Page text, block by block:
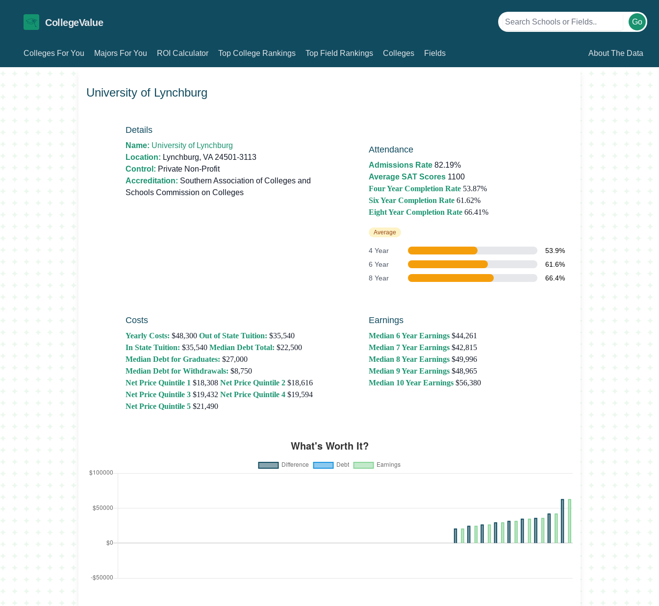
CollegeValue Go
Colleges For You Majors For You ROI Calculator Top College Rankings Top Field Rankings Colleges Fields About The Data
University of Lynchburg
Details
Name: University of Lynchburg
Location: Lynchburg, VA 24501-3113
Control: Private Non-Profit
Accreditation: Southern Association of Colleges and
Schools Commission on Colleges
Attendance
Admissions Rate 82.19%
Average SAT Scores 1100
Four Year Completion Rate 53.87%
Six Year Completion Rate 61.62%
Eight Year Completion Rate 66.41%
Average
4 Year
53.9%
6 Year
61.6%
8 Year
66.4%
Costs
Yearly Costs: $48,300 Out of State Tuition: $35,540
In State Tuition: $35,540 Median Debt Total: $22,500
Median Debt for Graduates: $27,000
Median Debt for Withdrawals: $8,750
Net Price Quintile 1 $18,308 Net Price Quintile 2 $18,616
Net Price Quintile 3 $19,432 Net Price Quintile 4 $19,594
Net Price Quintile 5 $21,490
Earnings
Median 6 Year Earnings $44,261
Median 7 Year Earnings $42,815
Median 8 Year Earnings $49,996
Median 9 Year Earnings $48,965
Median 10 Year Earnings $56,380